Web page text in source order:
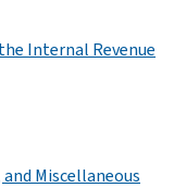
Internal Revenue
Miscellaneous